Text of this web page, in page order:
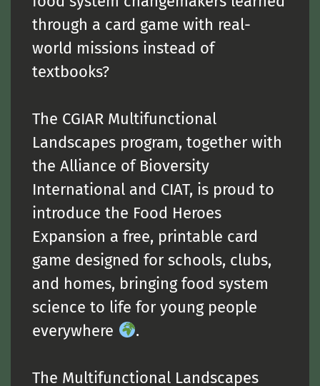
through a card game with real-
world missions instead of
textbooks?
The CGIAR Multifunctional
Landscapes program, together with
the Alliance of Bioversity
International and CIAT, is proud to
introduce the Food Heroes
Expansion a free, printable card
game designed for schools, clubs,
and homes, bringing food system
science to life for young people
everywhere
.
The Multifunctional Landscapes